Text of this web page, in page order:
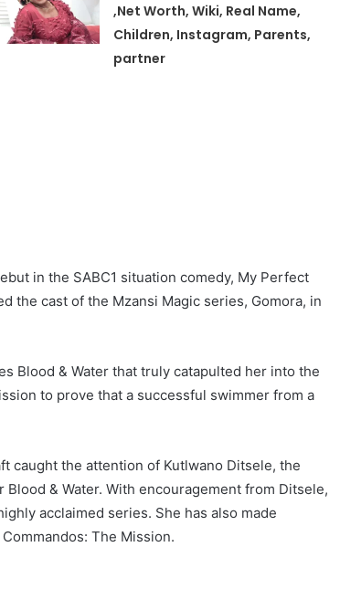
,Net Worth, Wiki, Real Name,
Children, Instagram, Parents,
partner
in the SABC1 situation comedy, My Perfect
the cast of the Mzansi Magic series, Gomora, in
Blood & Water that truly catapulted her into the
to prove that a successful swimmer from a
caught the attention of Kutlwano Ditsele, the
& Water. With encouragement from Ditsele,
acclaimed series. She has also made
The Mission.